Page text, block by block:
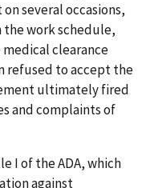
several occasions,
the work schedule,
clearance
refused to accept the
ultimately fired
and complaints of
I of the ADA, which
against